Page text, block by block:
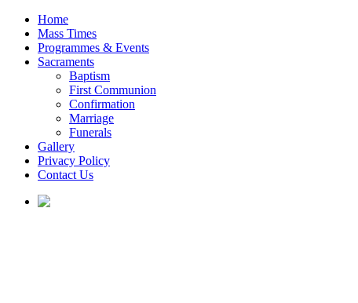
Home
Mass Times
Programmes & Events
Sacraments
Baptism
First Communion
Confirmation
Marriage
Funerals
Gallery
Privacy Policy
Contact Us